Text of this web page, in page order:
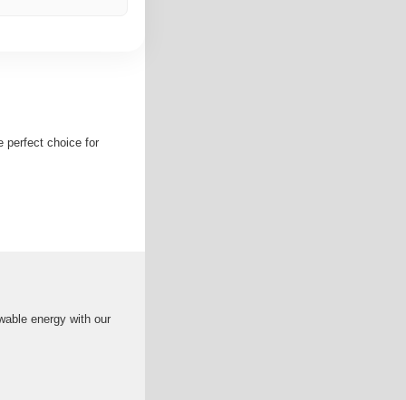
perfect choice for
energy with our